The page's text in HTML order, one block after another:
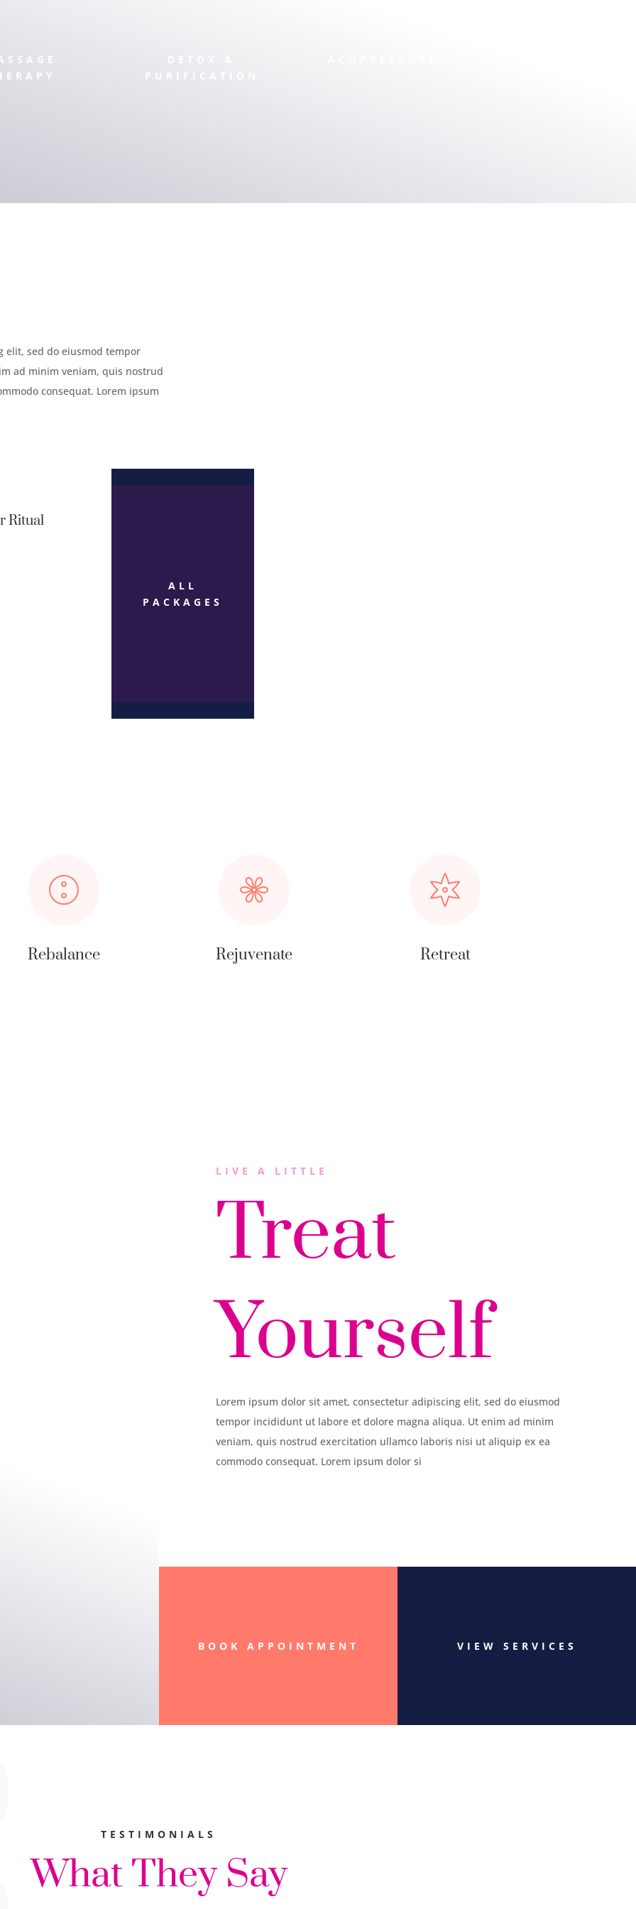
PURIFICATION
elit, sed do eiusmod tempor
ad minim veniam, quis nostrud
consequat. Lorem ipsum
Ritual
ALL
PACKAGES
Rebalance Rejuvenate Retreat
LIVE A LITTLE
Treat
Yourself
Lorem ipsum dolor sit amet, consectetur adipiscing elit, sed do eiusmod
tempor incididunt ut labore et dolore magna aliqua. Ut enim ad minim
veniam, quis nostrud exercitation ullamco laboris nisi ut aliquip ex ea
commodo consequat. Lorem ipsum dolor si
BOOK APPOINTMENT VIEW SERVICES
TESTIMONIALS
What They Say